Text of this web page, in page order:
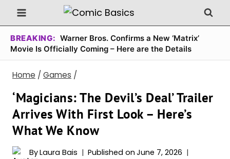
Skip
to
content
BREAKING: Warner Bros. Confirms a New ‘Matrix’
Movie Is Officially Coming – Here are the Details
Home / Games /
‘Magicians: The Devil’s Deal’ Trailer
Arrives With First Look – Here’s
What We Know
ByLaura Bais Published on June 7, 2026